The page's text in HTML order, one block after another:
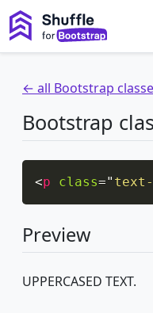
← all Bootstrap
Bootstrap
<p class=" text-
Preview
UPPERCASED TEXT.